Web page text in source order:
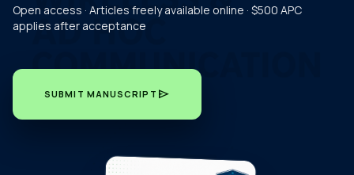
Open access · Articles freely available online · $500 APC
applies after acceptance
SUBMIT MANUSCRIPT send